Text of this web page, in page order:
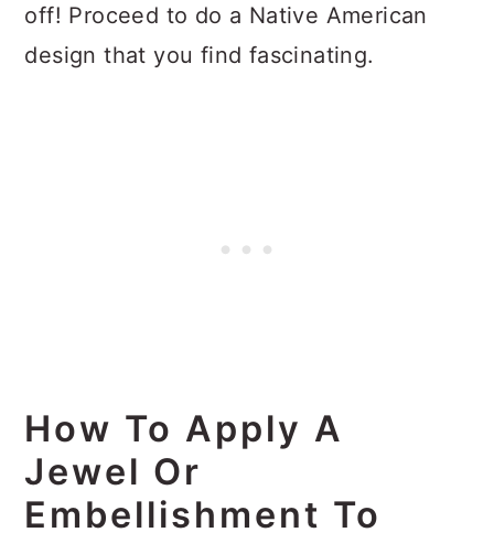
off! Proceed to do a Native American
design that you find fascinating.
How To Apply A
Jewel Or
Embellishment To